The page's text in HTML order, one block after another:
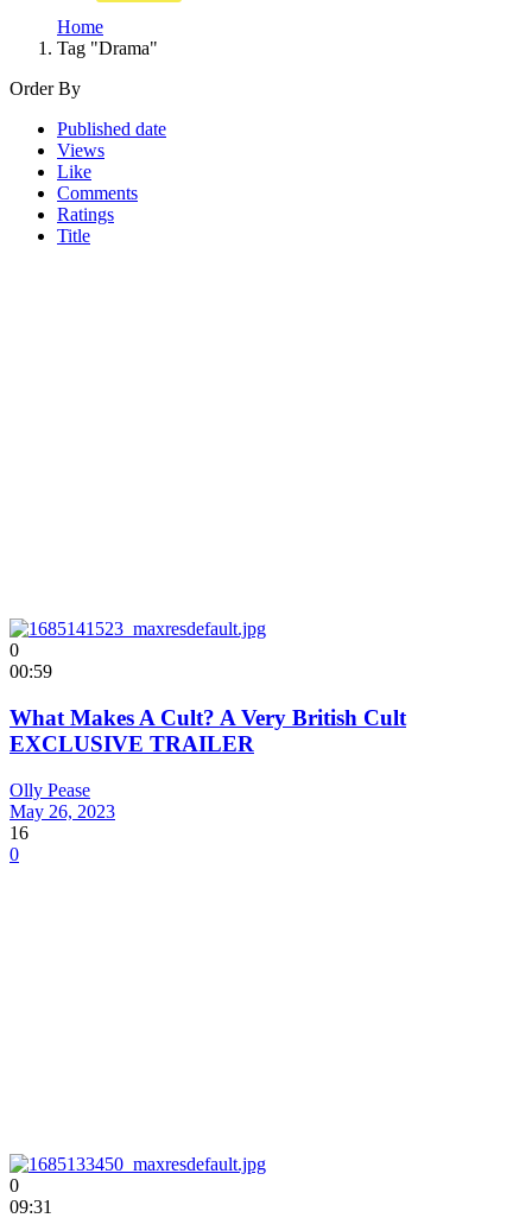
Home
Tag "Drama"
Order By
Published date
Views
Like
Comments
Ratings
Title
0
00:59
What Makes A Cult? A Very British Cult
EXCLUSIVE TRAILER
Olly Pease
May 26, 2023
16
0
0
09:31